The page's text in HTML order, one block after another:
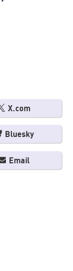
X.com
Bluesky
Email